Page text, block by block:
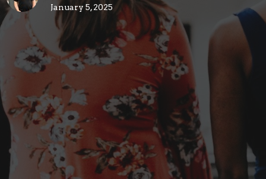
January 5, 2025